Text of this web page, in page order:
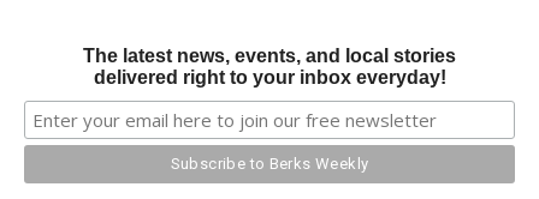
The latest news, events, and local stories
delivered right to your inbox everyday!